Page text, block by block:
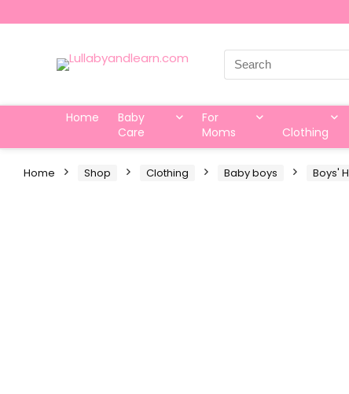
Search
for:
Home
Baby
Care
For
Moms
Clothing
Home Shop Clothing Baby boys Boys'